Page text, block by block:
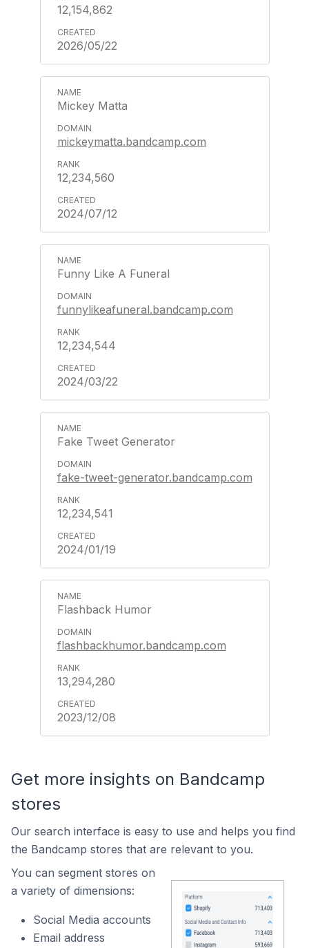
12,154,862
2026/05/22
Mickey Matta
mickeymatta.bandcamp.com
12,234,560
2024/07/12
Funny Like A Funeral
funnylikeafuneral.bandcamp.com
12,234,544
2024/03/22
Fake Tweet Generator
fake-tweet-generator.bandcamp.com
12,234,541
2024/01/19
Flashback Humor
flashbackhumor.bandcamp.com
13,294,280
2023/12/08
Get more insights on Bandcamp
stores
Our search interface is easy to use and helps you find
the Bandcamp stores that are relevant to you.
You can segment stores on
a variety of dimensions:
Social Media accounts
Email address